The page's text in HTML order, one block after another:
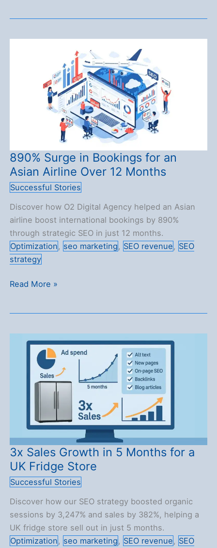
Growth:
890% Surge in Bookings for an
Asian Airline Over 12 Months
Successful Stories
Discover how O2 Digital Agency helped an Asian
airline boost international bookings by 890%
through strategic SEO in just 12 months.
Optimization , seo marketing , SEO revenue , SEO
strategy
890%
for
Read More »
3x Sales Growth in 5 Months for a
UK Fridge Store
Successful Stories
Discover how our SEO strategy boosted organic
sessions by 3,247% and sales by 382%, helping a
UK fridge store sell out in just 5 months.
Optimization , seo marketing , SEO revenue , SEO